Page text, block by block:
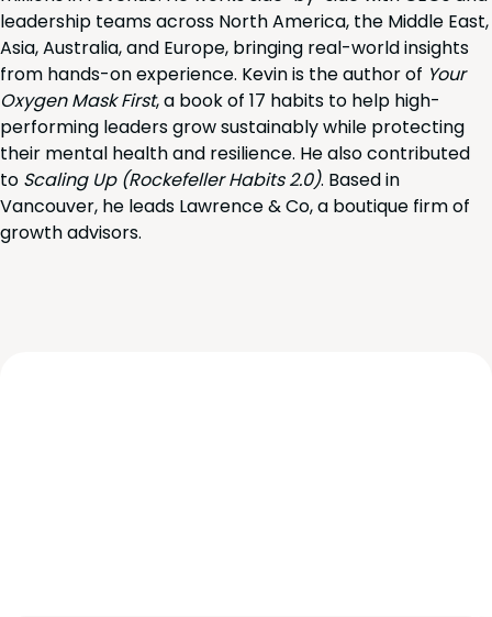
leadership teams across North America, the Middle East,
Asia, Australia, and Europe, bringing real-world insights
from hands-on experience. Kevin is the author of Your
Oxygen Mask First, a book of 17 habits to help high-
performing leaders grow sustainably while protecting
their mental health and resilience. He also contributed
to Scaling Up (Rockefeller Habits 2.0). Based in
Vancouver, he leads Lawrence & Co, a boutique firm of
growth advisors.